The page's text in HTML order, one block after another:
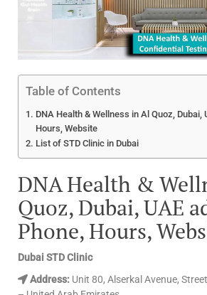
Table of Contents
DNA Health & Wellness in Al Quoz, Dubai,
Hours, Website
List of STD Clinic in Dubai
DNA Health &
Quoz, Dubai, UAE
Phone, Hours,
Dubai STD Clinic
Address: Unit 80, Alserkal Avenue,